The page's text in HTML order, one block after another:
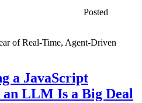
Posted
of Real-Time, Agent-Driven
a JavaScript
LLM Is a Big Deal